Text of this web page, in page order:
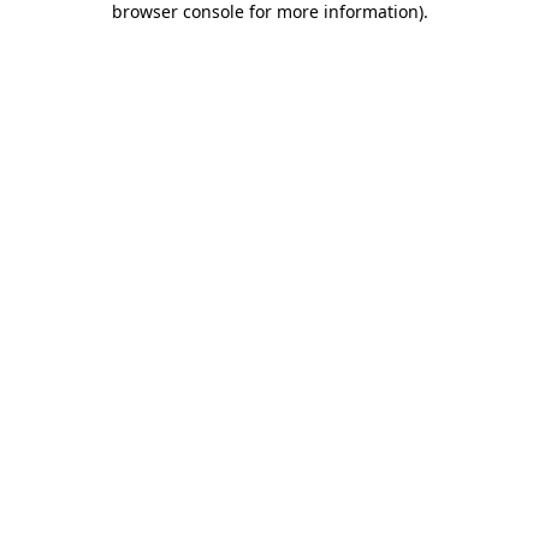
browser console for more information).